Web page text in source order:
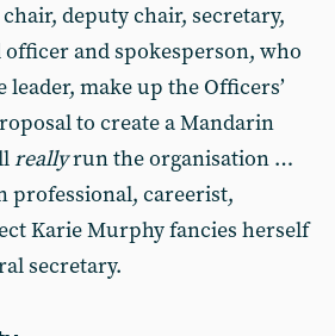
deputy chair, secretary,
and spokesperson, who
leader, make up the Officers’
to create a Mandarin
reallyrun the organisation …
professional, careerist,
Karie Murphy fancies herself
secretary.